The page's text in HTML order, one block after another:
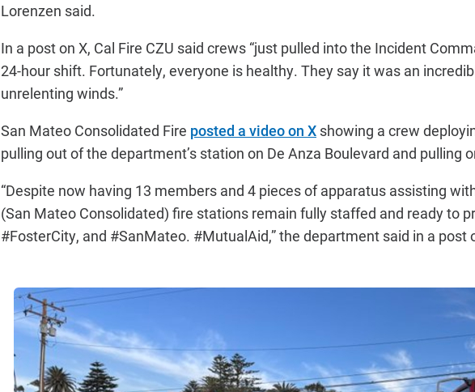
Lorenzen said.
In a post on X, Cal Fire CZU said crews “just pulled into the Incident
24-hour shift. Fortunately, everyone is healthy. They say it was an
unrelenting winds.”
San Mateo Consolidated Fire posted a video on X showing a crew
pulling out of the department’s station on De Anza Boulevard and pulling
“Despite now having 13 members and 4 pieces of apparatus assisting
(San Mateo Consolidated) fire stations remain fully staffed and ready to
#FosterCity, and #SanMateo. #MutualAid,” the department said in a post